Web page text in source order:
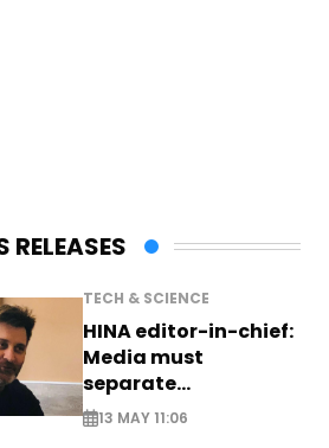
RELEASES
TECH & SCIENCE
HINA editor-in-chief:
Media must
separate
information from PR
13 MAY 11:06